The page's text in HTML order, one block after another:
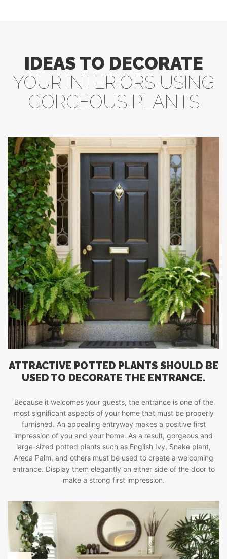
IDEAS TO DECORATE
YOUR INTERIORS USING
GORGEOUS PLANTS
ATTRACTIVE POTTED PLANTS SHOULD BE
USED TO DECORATE THE ENTRANCE.
Because it welcomes your guests, the entrance is one of the
most significant aspects of your home that must be properly
furnished. An appealing entryway makes a positive first
impression of you and your home. As a result, gorgeous and
large-sized potted plants such as English Ivy, Snake plant,
Areca Palm, and others must be used to create a welcoming
entrance. Display them elegantly on either side of the door to
make a strong first impression.